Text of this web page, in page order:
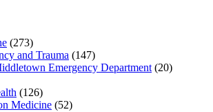
(273)
and Trauma (147)
Emergency Department (20)
(126)
Medicine (52)